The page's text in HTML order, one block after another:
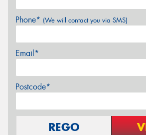
Phone* (We will contact you via SMS)
Email*
Postcode*
REGO